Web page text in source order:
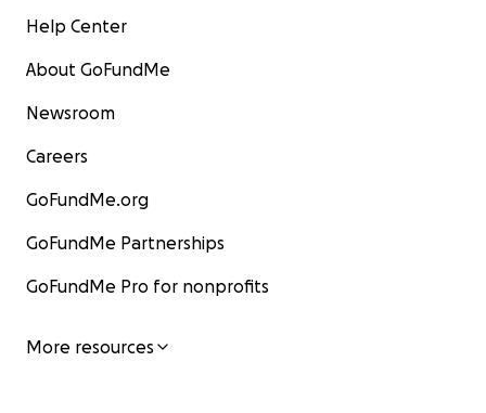
Help Center
About GoFundMe
Newsroom
Careers
GoFundMe.org
GoFundMe Partnerships
GoFundMe Pro for nonprofits
More resources